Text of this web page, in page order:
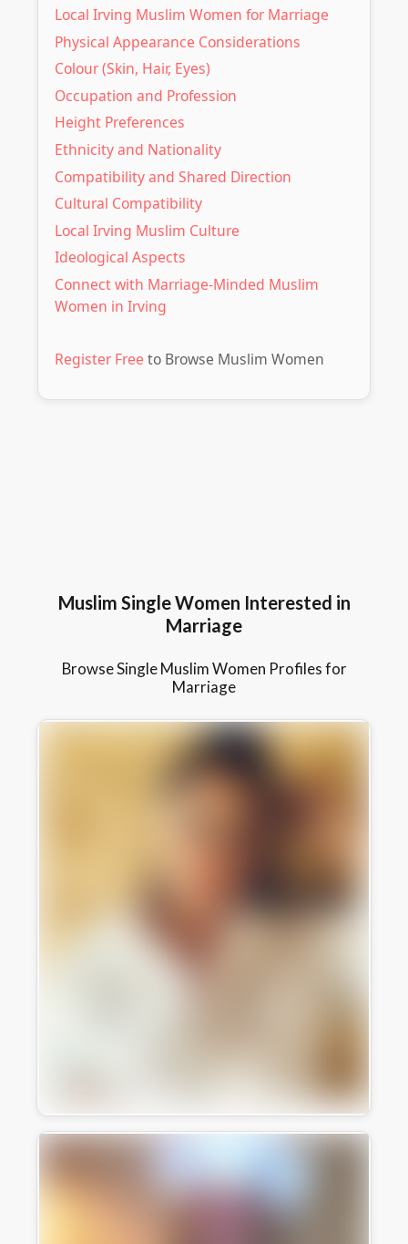
Local Irving Muslim Women for Marriage
Physical Appearance Considerations
Colour (Skin, Hair, Eyes)
Occupation and Profession
Height Preferences
Ethnicity and Nationality
Compatibility and Shared Direction
Cultural Compatibility
Local Irving Muslim Culture
Ideological Aspects
Connect with Marriage-Minded Muslim
Women in Irving
Register Free to Browse Muslim Women
Muslim Single Women Interested in
Marriage
Browse Single Muslim Women Profiles for
Marriage